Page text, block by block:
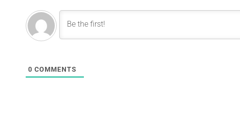
0 COMMENTS